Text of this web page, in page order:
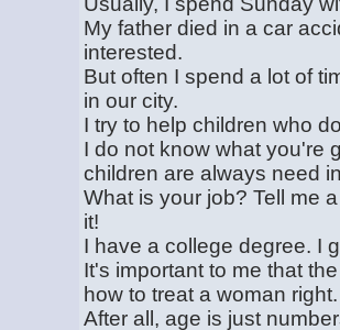
My father died in a car
interested.
But often I spend a lot of
in our city.
I try to help children who
I do not know what you're
children are always need
What is your job? Tell me
it!
I have a college degree. I
It's important to me that
how to treat a woman right.
After all, age is just